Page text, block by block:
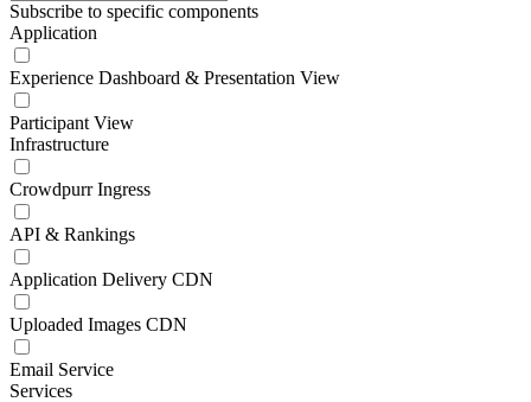
Subscribe to specific components
Application
Experience Dashboard & Presentation View
Participant View
Infrastructure
Crowdpurr Ingress
API & Rankings
Application Delivery CDN
Uploaded Images CDN
Email Service
Services